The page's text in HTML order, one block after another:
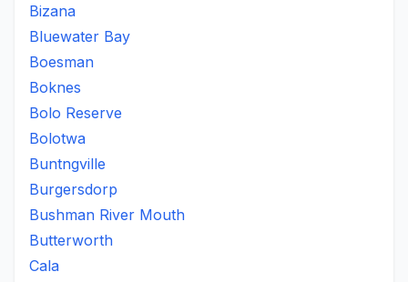
Bizana
Bluewater Bay
Boesman
Boknes
Bolo Reserve
Bolotwa
Buntngville
Burgersdorp
Bushman River Mouth
Butterworth
Cala